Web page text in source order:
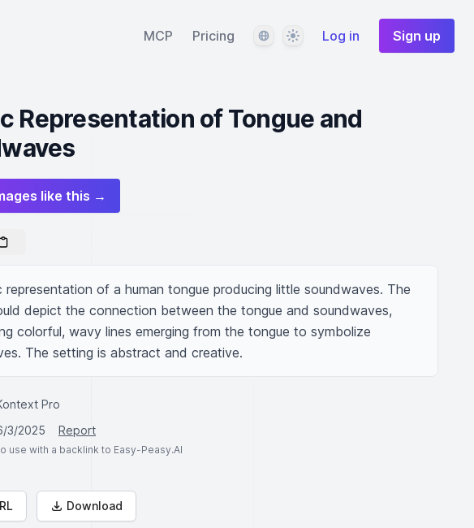
MCP Pricing LanguageThemeLog in Sign up
Representation of Tongue and
like this →
representation of a human tongue producing little soundwaves. The
depict the connection between the tongue and soundwaves,
colorful, wavy lines emerging from the tongue to symbolize
The setting is abstract and creative.
Pro
3/2025 Report
use with a backlink to Easy-Peasy.AI
Download